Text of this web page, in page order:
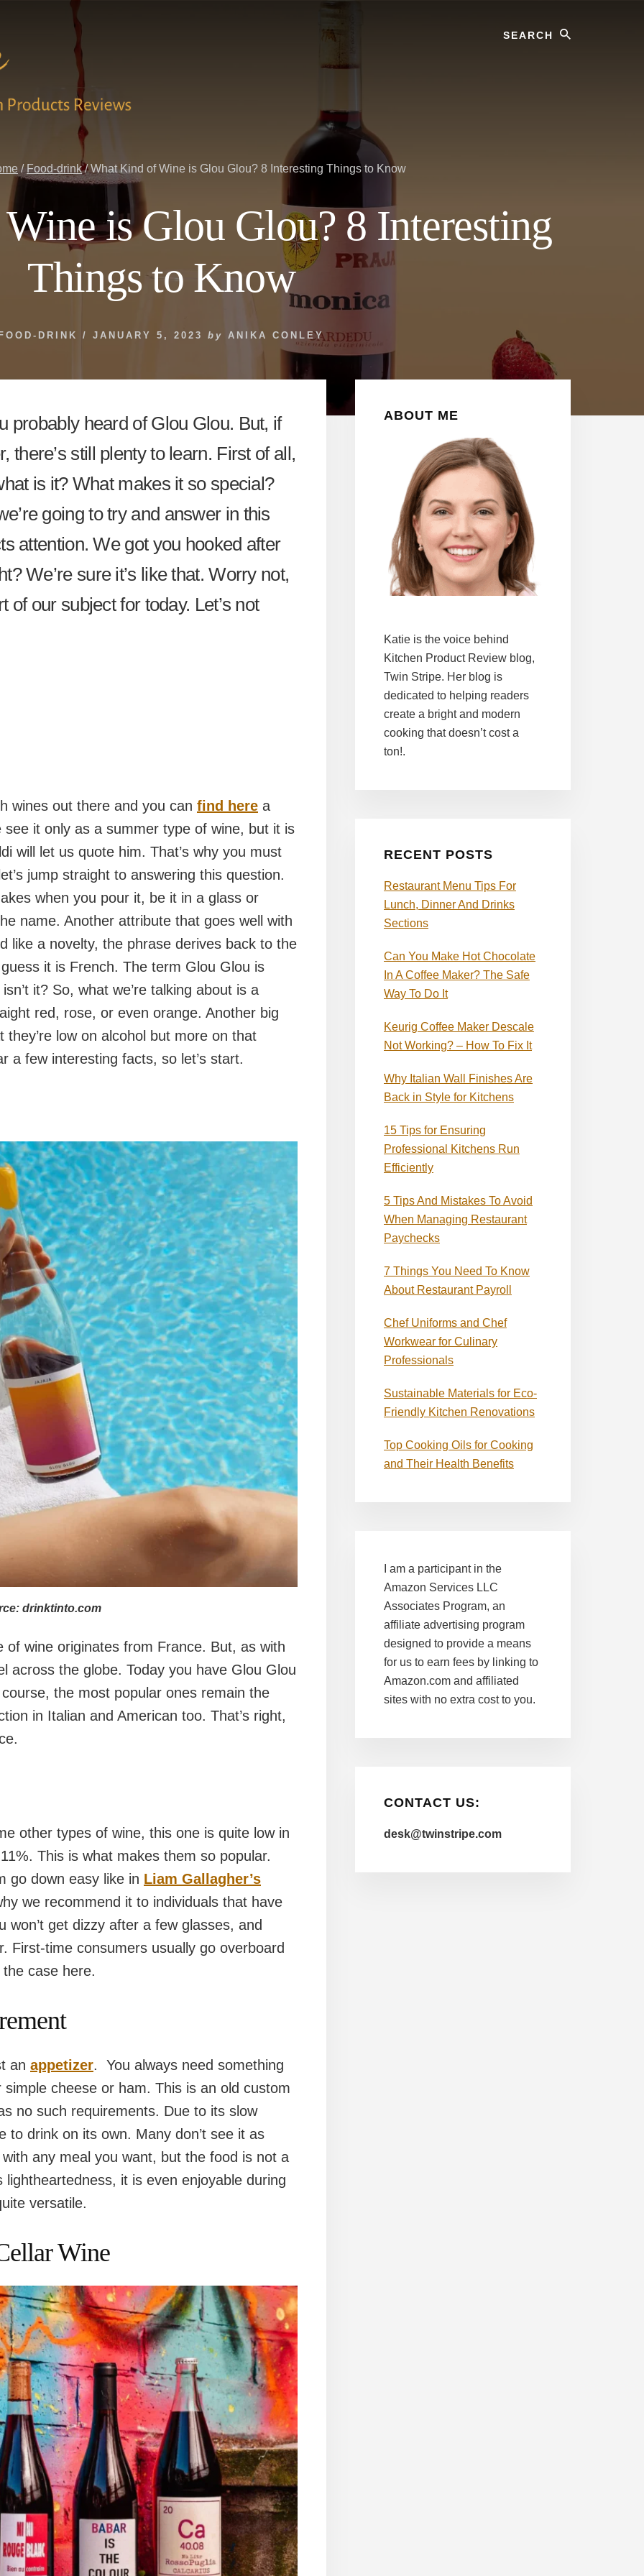
/ Food-drink /What Kind of Wine is Glou Glou? 8 Interesting Things to Know
is Glou Glou? 8 Interesting
Things to Know
DRINK / JANUARY 5, 2023 by ANIKA CONLEY
probably heard of Glou Glou. But, if
there’s still plenty to learn. First of all,
is it? What makes it so special?
going to try and answer in this
attention. We got you hooked after
We’re sure it’s like that. Worry not,
of our subject for today. Let’s not
wines out there and you can find here a
it only as a summer type of wine, but it is
will let us quote him. That’s why you must
jump straight to answering this question.
when you pour it, be it in a glass or
name. Another attribute that goes well with
like a novelty, the phrase derives back to the
it is French. The term Glou Glou is
it? So, what we’re talking about is a
red, rose, or even orange. Another big
low on alcohol but more on that
a few interesting facts, so let’s start.
drinktinto.com
wine originates from France. But, as with
across the globe. Today you have Glou Glou
the most popular ones remain the
in Italian and American too. That’s right,
other types of wine, this one is quite low in
This is what makes them so popular.
go down easy like in Liam Gallagher’s
we recommend it to individuals that have
get dizzy after a few glasses, and
First-time consumers usually go overboard
case here.
an appetizer. You always need something
cheese or ham. This is an old custom
no such requirements. Due to its slow
to drink on its own. Many don’t see it as
any meal you want, but the food is not a
it is even enjoyable during
versatile.
Wine
Primary
Sidebar
ABOUT ME
Katie is the voice behind
Kitchen Product Review blog,
Twin Stripe. Her blog is
dedicated to helping readers
create a bright and modern
cooking that doesn’t cost a
ton!.
RECENT POSTS
Restaurant Menu Tips For
Lunch, Dinner And Drinks
Sections
Can You Make Hot Chocolate
In A Coffee Maker? The Safe
Way To Do It
Keurig Coffee Maker Descale
Not Working? – How To Fix It
Why Italian Wall Finishes Are
Back in Style for Kitchens
15 Tips for Ensuring
Professional Kitchens Run
Efficiently
5 Tips And Mistakes To Avoid
When Managing Restaurant
Paychecks
7 Things You Need To Know
About Restaurant Payroll
Chef Uniforms and Chef
Workwear for Culinary
Professionals
Sustainable Materials for Eco-
Friendly Kitchen Renovations
Top Cooking Oils for Cooking
and Their Health Benefits
I am a participant in the
Amazon Services LLC
Associates Program, an
affiliate advertising program
designed to provide a means
for us to earn fees by linking to
Amazon.com and affiliated
sites with no extra cost to you.
CONTACT US:
desk@twinstripe.com